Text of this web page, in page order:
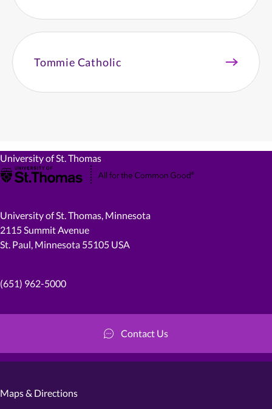
Tommie Catholic
University of St. Thomas
University of St. Thomas, Minnesota
2115 Summit Avenue
St. Paul, Minnesota 55105 USA
(651) 962-5000
Contact Us
Maps & Directions